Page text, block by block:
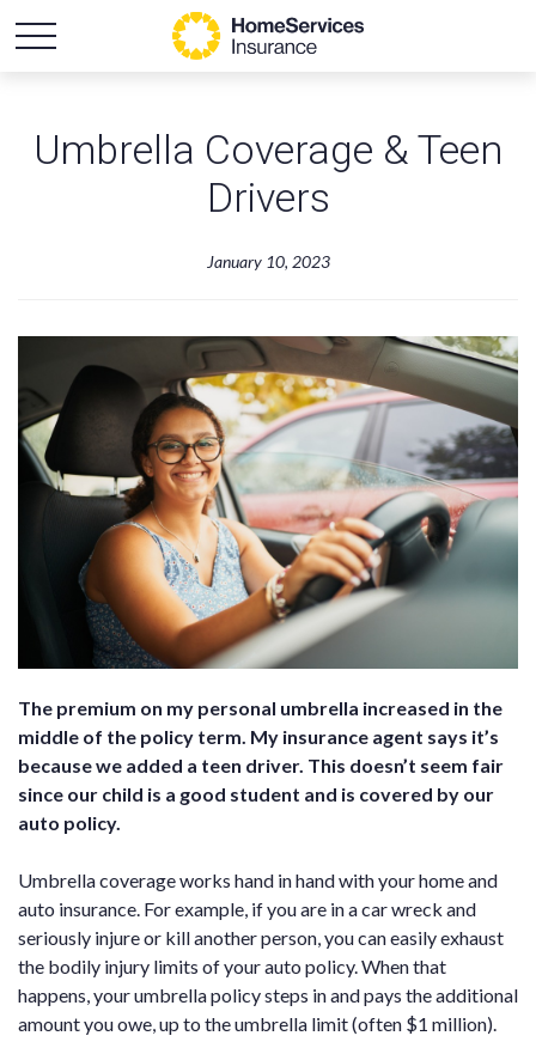
Umbrella Coverage & Teen
Drivers
January 10, 2023
The premium on my personal umbrella increased in the
middle of the policy term. My insurance agent says it’s
because we added a teen driver. This doesn’t seem fair
since our child is a good student and is covered by our
auto policy.
Umbrella coverage works hand in hand with your home and
auto insurance. For example, if you are in a car wreck and
seriously injure or kill another person, you can easily exhaust
the bodily injury limits of your auto policy. When that
happens, your umbrella policy steps in and pays the additional
amount you owe, up to the umbrella limit (often $1 million).